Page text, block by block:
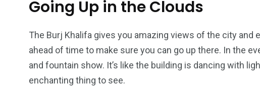
Going Up in the Clouds
The Burj Khalifa gives you amazing views of the city and
ahead of time to make sure you can go up there. In the
and fountain show. It’s like the building is dancing with
enchanting thing to see.